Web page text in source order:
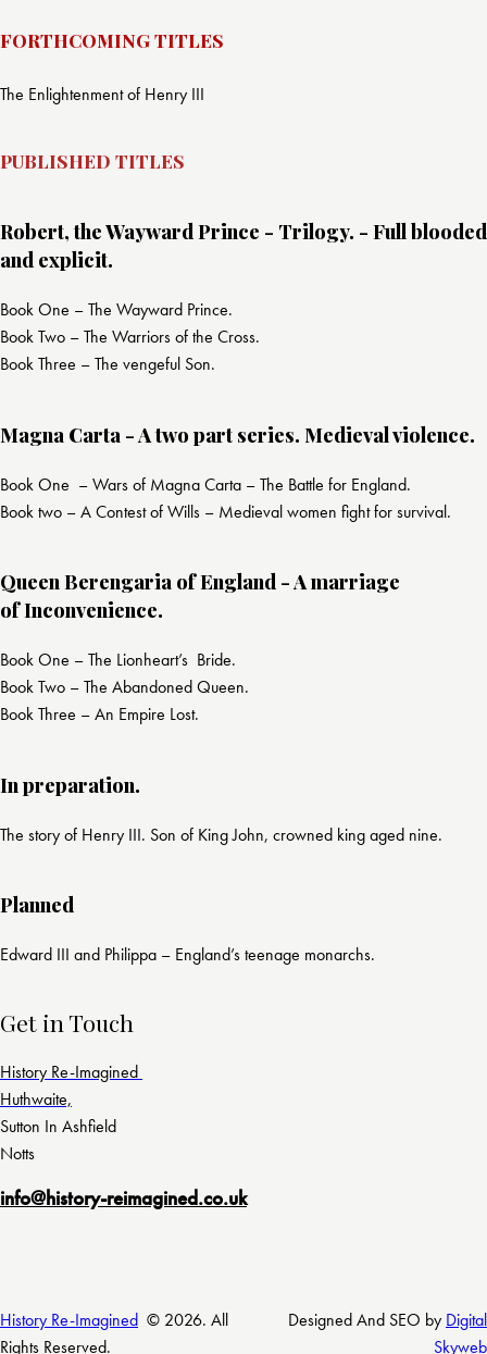
FORTHCOMING TITLES
The Enlightenment of Henry III
PUBLISHED TITLES
Robert, the Wayward Prince - Trilogy. - Full blooded
and explicit.
Book One – The Wayward Prince.
Book Two – The Warriors of the Cross.
Book Three – The vengeful Son.
Magna Carta - A two part series. Medieval violence.
Book One – Wars of Magna Carta – The Battle for England.
Book two – A Contest of Wills – Medieval women fight for survival.
Queen Berengaria of England - A marriage
of Inconvenience.
Book One – The Lionheart’s Bride.
Book Two – The Abandoned Queen.
Book Three – An Empire Lost.
In preparation.
The story of Henry III. Son of King John, crowned king aged nine.
Planned
Edward III and Philippa – England’s teenage monarchs.
Get in Touch
History Re-Imagined
Huthwaite,
Sutton In Ashfield
Notts
info@history-reimagined.co.uk
History Re-Imagined © 2026. All
Rights Reserved.
Designed And SEO by Digital
Skyweb